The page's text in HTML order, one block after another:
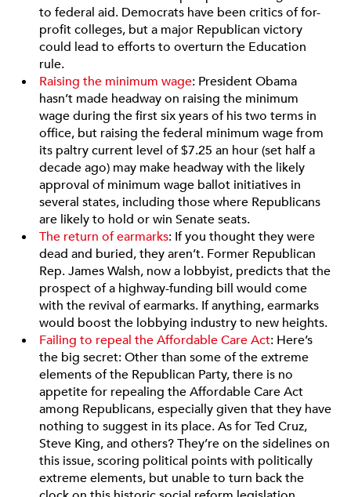
to federal aid. Democrats have been critics of for-
profit colleges, but a major Republican victory
could lead to efforts to overturn the Education
rule.
Raising the minimum wage: President Obama
hasn’t made headway on raising the minimum
wage during the first six years of his two terms in
office, but raising the federal minimum wage from
its paltry current level of $7.25 an hour (set half a
decade ago) may make headway with the likely
approval of minimum wage ballot initiatives in
several states, including those where Republicans
are likely to hold or win Senate seats.
The return of earmarks: If you thought they were
dead and buried, they aren’t. Former Republican
Rep. James Walsh, now a lobbyist, predicts that the
prospect of a highway-funding bill would come
with the revival of earmarks. If anything, earmarks
would boost the lobbying industry to new heights.
Failing to repeal the Affordable Care Act: Here’s
the big secret: Other than some of the extreme
elements of the Republican Party, there is no
appetite for repealing the Affordable Care Act
among Republicans, especially given that they have
nothing to suggest in its place. As for Ted Cruz,
Steve King, and others? They’re on the sidelines on
this issue, scoring political points with politically
extreme elements, but unable to turn back the